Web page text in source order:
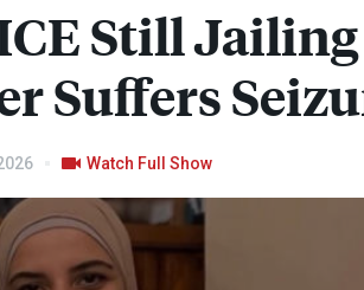
Still Jailing
Suffers
Watch Full Show